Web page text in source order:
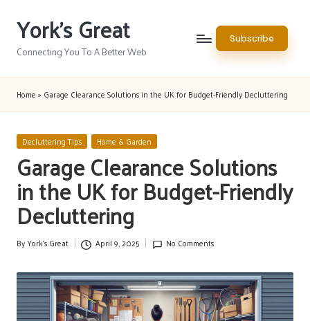
Skip
content
York's Great
Connecting You To A Better Web
Subscribe
Home » Garage Clearance Solutions in the UK for Budget-Friendly Decluttering
Posted
in
Decluttering Tips Home & Garden
Garage Clearance Solutions
in the UK for Budget-Friendly
Decluttering
Posted
ByYork's Great April 9, 2025 No Comments